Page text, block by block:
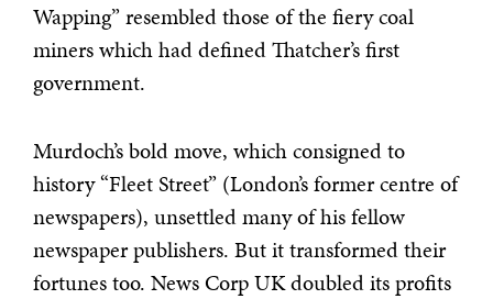
Wapping” resembled those of the fiery coal
miners which had defined Thatcher’s first
government.
Murdoch’s bold move, which consigned to
history “Fleet Street” (London’s former centre of
newspapers), unsettled many of his fellow
newspaper publishers. But it transformed their
fortunes too. News Corp UK doubled its profits